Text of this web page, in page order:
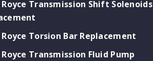
Royce Transmission Shift Solenoids
Royce Torsion Bar Replacement
Royce Transmission Fluid Pump